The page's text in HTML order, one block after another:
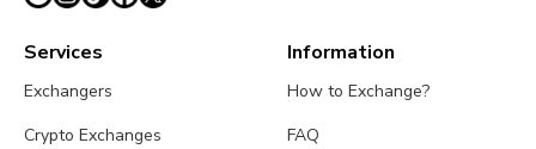
Services
Exchangers
Crypto Exchanges
Information
How to Exchange?
FAQ